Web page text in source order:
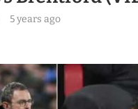
5 years ago